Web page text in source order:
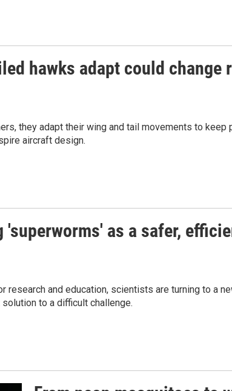
hawks adapt could change
they adapt their wing and tail movements to keep
aircraft design.
as a safer,
research and education, scientists are turning to a
to a difficult challenge.